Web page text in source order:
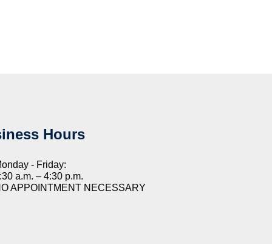
Hours
- Friday:
a.m. – 4:30 p.m.
APPOINTMENT NECESSARY